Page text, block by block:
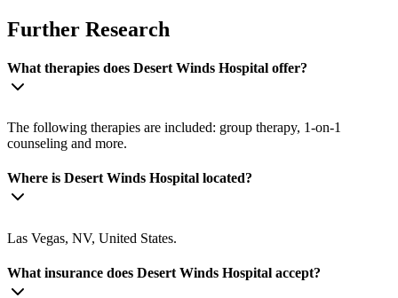
Further Research
What therapies does Desert Winds Hospital offer?
The following therapies are included: group therapy, 1-on-1
counseling and more.
Where is Desert Winds Hospital located?
Las Vegas, NV, United States.
What insurance does Desert Winds Hospital accept?